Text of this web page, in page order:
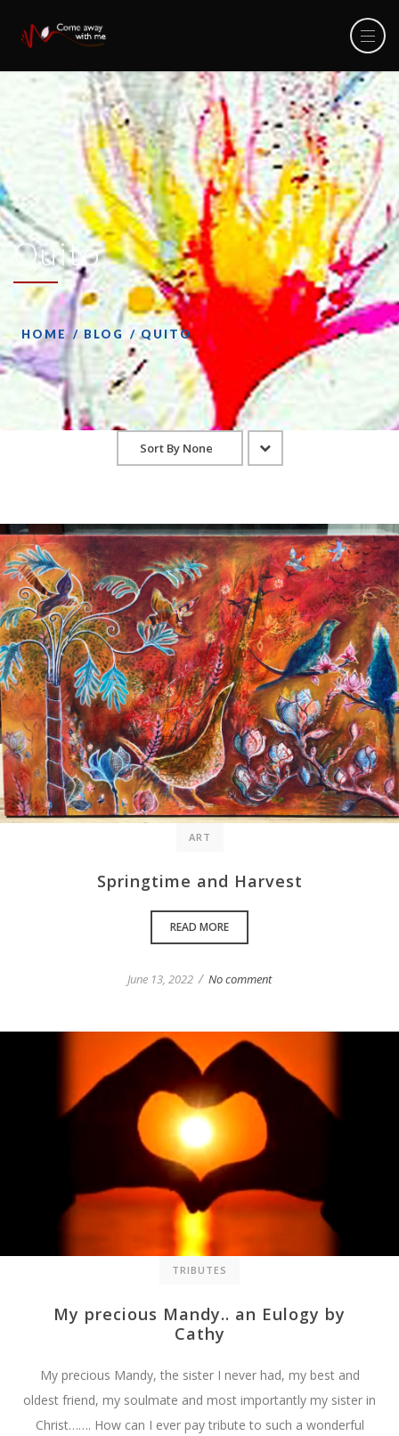
Quito
HOME BLOG QUITO
Sort By None
ART
Springtime and Harvest
READ MORE
June 13, 2022 / No comment
TRIBUTES
My precious Mandy.. an Eulogy by
Cathy
My precious Mandy, the sister I never had, my best and
oldest friend, my soulmate and most importantly my sister in
Christ……. How can I ever pay tribute to such a wonderful